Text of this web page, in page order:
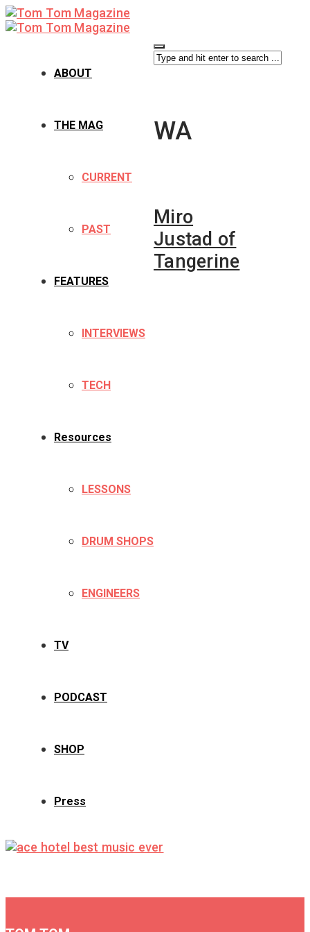
ABOUT
THE MAG
CURRENT
PAST
FEATURES
INTERVIEWS
TECH
Resources
LESSONS
DRUM SHOPS
ENGINEERS
TV
PODCAST
SHOP
Press
WA
Miro
Justad of
Tangerine